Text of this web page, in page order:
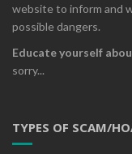
website to inform and
possible dangers.
Educate yourself
sorry...
TYPES OF SCAM/